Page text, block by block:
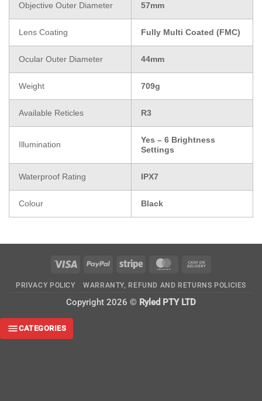
Objective Outer Diameter 57mm
Lens Coating Fully Multi Coated (FMC)
Ocular Outer Diameter 44mm
Weight 709g
Available Reticles R3
Illumination
Yes – 6 Brightness
Settings
Waterproof Rating IPX7
Colour Black
Visa PayPal Stripe MasterCard
Delivery
PRIVACY POLICY WARRANTY, REFUND AND RETURNS POLICIES
Copyright 2026 © Ryled PTY LTD
CATEGORIES